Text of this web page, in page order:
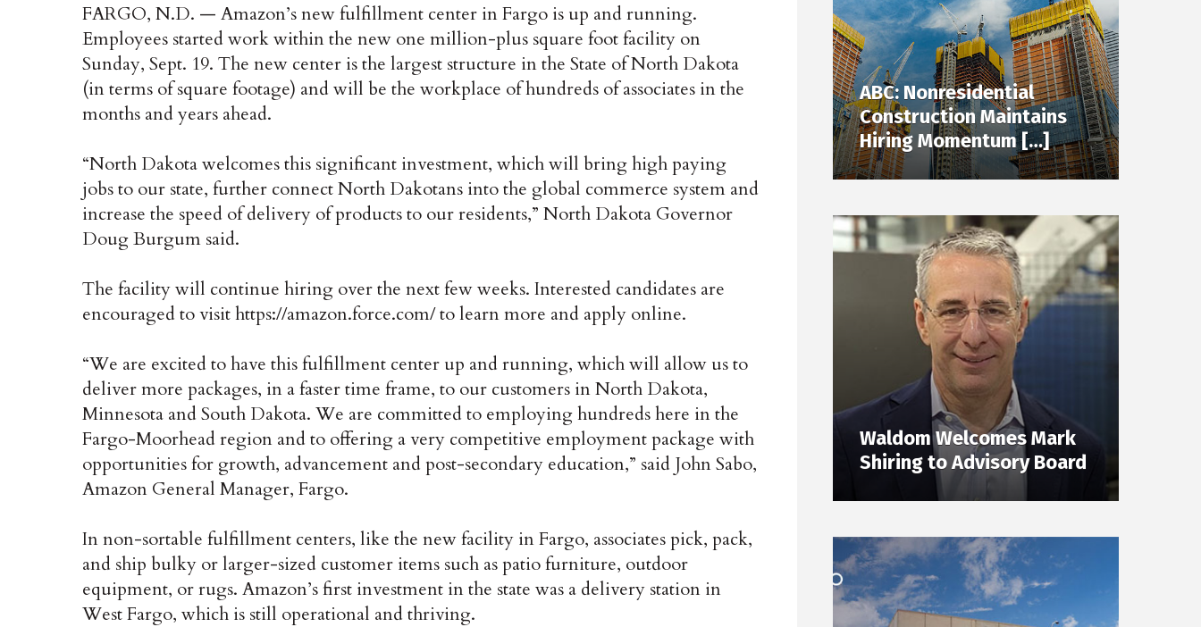
FARGO, N.D. — Amazon’s new fulfillment center in Fargo is up and running.
Employees started work within the new one million-plus square foot facility on
Sunday, Sept. 19. The new center is the largest structure in the State of North Dakota
(in terms of square footage) and will be the workplace of hundreds of associates in the
months and years ahead.
“North Dakota welcomes this significant investment, which will bring high paying
jobs to our state, further connect North Dakotans into the global commerce system and
increase the speed of delivery of products to our residents,” North Dakota Governor
Doug Burgum said.
The facility will continue hiring over the next few weeks. Interested candidates are
encouraged to visit https://amazon.force.com/ to learn more and apply online.
“We are excited to have this fulfillment center up and running, which will allow us to
deliver more packages, in a faster time frame, to our customers in North Dakota,
Minnesota and South Dakota. We are committed to employing hundreds here in the
Fargo-Moorhead region and to offering a very competitive employment package with
opportunities for growth, advancement and post-secondary education,” said John Sabo,
Amazon General Manager, Fargo.
In non-sortable fulfillment centers, like the new facility in Fargo, associates pick, pack,
and ship bulky or larger-sized customer items such as patio furniture, outdoor
equipment, or rugs. Amazon’s first investment in the state was a delivery station in
West Fargo, which is still operational and thriving.
ABC: Nonresidential
Construction Maintains
Hiring Momentum […]
Waldom Welcomes Mark
Shiring to Advisory Board